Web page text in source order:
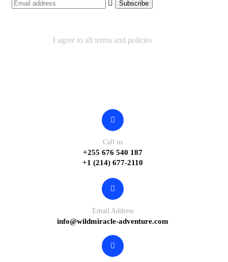
I agree to all terms and policies
Call us
+255 676 540 187
+1 (214) 677-2110
Email Address
info@wildmiracle-adventure.com